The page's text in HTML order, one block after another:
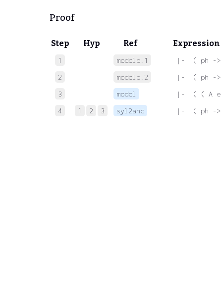
Proof
Step Hyp Ref Expression
1 modcld.1
|-  ( ph ->
2
modcld.2
|-  ( ph ->
3
modcl
|-  ( ( A e.
4
1 2 3 syl2anc |-  ( ph ->